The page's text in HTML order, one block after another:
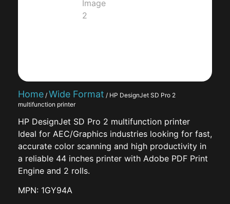
Home / Wide Format / HP DesignJet SD Pro 2
multifunction printer
HP DesignJet SD Pro 2 multifunction printer
Ideal for AEC/Graphics industries looking for fast,
accurate color scanning and high productivity in
a reliable 44 inches printer with Adobe PDF Print
Engine and 2 rolls.
MPN: 1GY94A